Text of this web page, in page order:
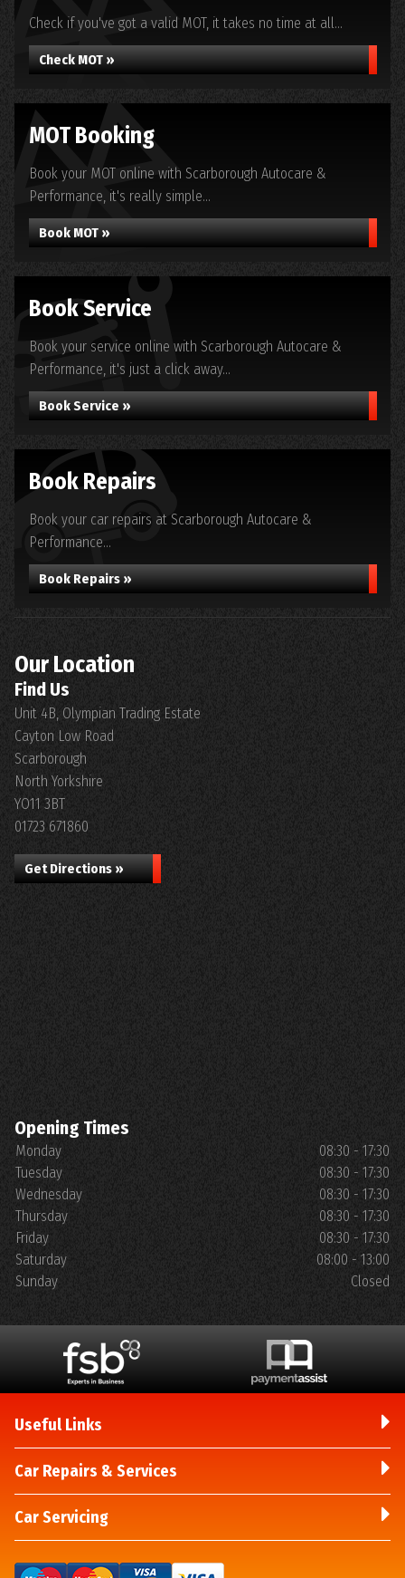
Check if you've got a valid MOT, it takes no time at all...
Check MOT »
MOT Booking
Book your MOT online with Scarborough Autocare &
Performance, it's really simple...
Book MOT »
Book Service
Book your service online with Scarborough Autocare &
Performance, it's just a click away...
Book Service »
Book Repairs
Book your car repairs at Scarborough Autocare &
Performance...
Book Repairs »
Our Location
Find Us
Unit 4B, Olympian Trading Estate
Cayton Low Road
Scarborough
North Yorkshire
YO11 3BT
01723 671860
Get Directions »
Opening Times
Monday
08:30 - 17:30
Tuesday
08:30 - 17:30
Wednesday
08:30 - 17:30
Thursday
08:30 - 17:30
Friday
08:30 - 17:30
Saturday
08:00 - 13:00
Sunday
Closed
Useful Links
Car Repairs & Services
Car Servicing